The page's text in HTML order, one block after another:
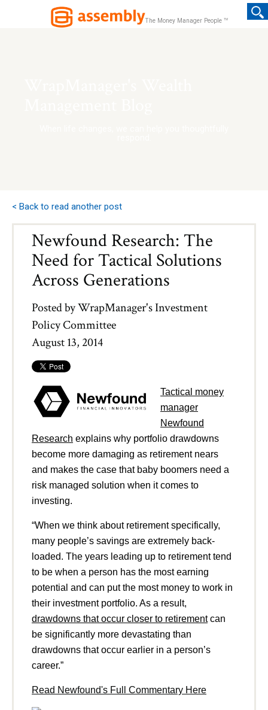
The Money Manager People TM
< Back to read another post
Newfound Research: The
Need for Tactical Solutions
Across Generations
Posted byWrapManager's Investment
Policy Committee
August 13, 2014
Tactical money
manager
Newfound
Research explains why portfolio drawdowns
become more damaging as retirement nears
and makes the case that baby boomers need a
risk managed solution when it comes to
investing.
“When we think about retirement specifically,
many people’s savings are extremely back-
loaded. The years leading up to retirement tend
to be when a person has the most earning
potential and can put the most money to work in
their investment portfolio. As a result,
drawdowns that occur closer to retirementcan
be significantly more devastating than
drawdowns that occur earlier in a person’s
career.”
Read Newfound's Full Commentary Here